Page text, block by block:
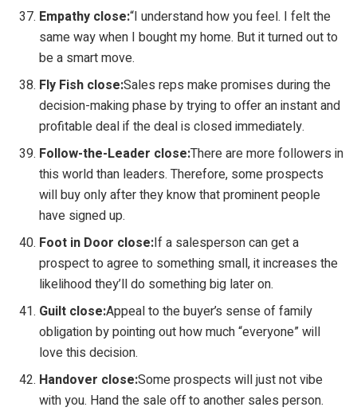
Empathy close:“I understand how you feel. I felt the
same way when I bought my home. But it turned out to
be a smart move.
Fly Fish close:Sales reps make promises during the
decision-making phase by trying to offer an instant and
profitable deal if the deal is closed immediately.
Follow-the-Leader close:There are more followers in
this world than leaders. Therefore, some prospects
will buy only after they know that prominent people
have signed up.
Foot in Door close:If a salesperson can get a
prospect to agree to something small, it increases the
likelihood they’ll do something big later on.
Guilt close:Appeal to the buyer’s sense of family
obligation by pointing out how much “everyone” will
love this decision.
Handover close:Some prospects will just not vibe
with you. Hand the sale off to another sales person.